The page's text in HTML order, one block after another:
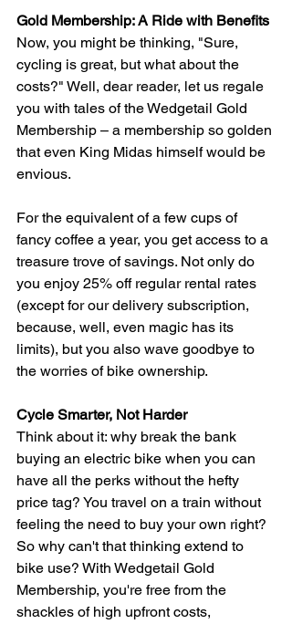
Gold Membership: A Ride with Benefits
Now, you might be thinking, "Sure,
cycling is great, but what about the
costs?" Well, dear reader, let us regale
you with tales of the Wedgetail Gold
Membership – a membership so golden
that even King Midas himself would be
envious.
For the equivalent of a few cups of
fancy coffee a year, you get access to a
treasure trove of savings. Not only do
you enjoy 25% off regular rental rates
(except for our delivery subscription,
because, well, even magic has its
limits), but you also wave goodbye to
the worries of bike ownership.
Cycle Smarter, Not Harder
Think about it: why break the bank
buying an electric bike when you can
have all the perks without the hefty
price tag? You travel on a train without
feeling the need to buy your own right?
So why can't that thinking extend to
bike use? With Wedgetail Gold
Membership, you're free from the
shackles of high upfront costs,